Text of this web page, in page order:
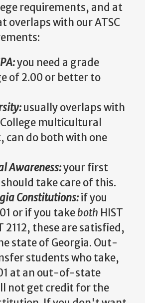
requirements, and at
overlaps with our ATSC
you need a grade
of 2.00 or better to
usually overlaps with
multicultural
can do both with one
Awareness:your first
should take care of this.
Constitutions:if you
or if you takeboth HIST
2112, these are satisfied,
state of Georgia. Out-
students who take,
at an out-of-state
not get credit for the